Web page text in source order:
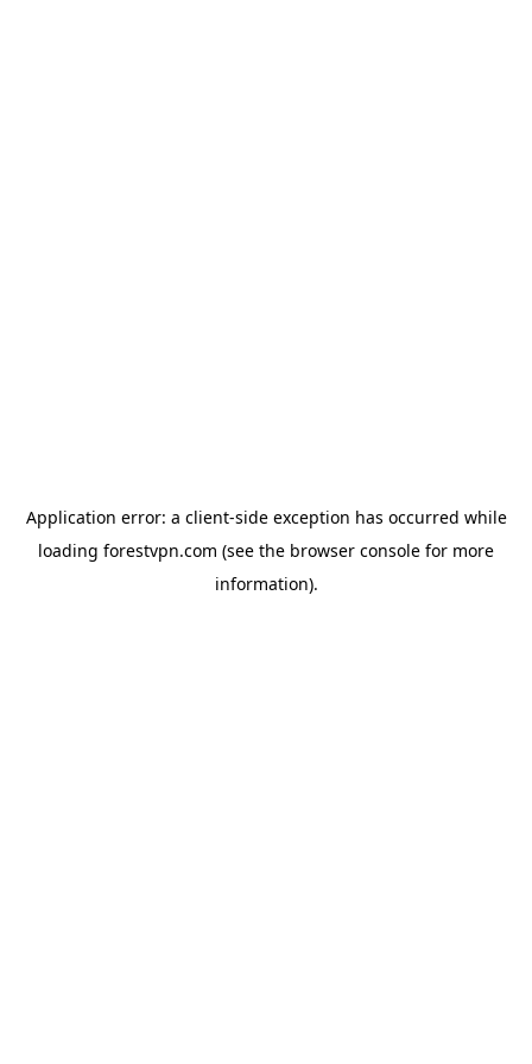
Application error: a client-side exception has occurred while
loading forestvpn.com (see the browser console for more
information).